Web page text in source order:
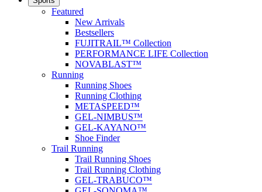
Featured
New Arrivals
Bestsellers
FUJITRAIL™ Collection
PERFORMANCE LIFE Collection
NOVABLAST™
Running
Running Shoes
Running Clothing
METASPEED™
GEL-NIMBUS™
GEL-KAYANO™
Shoe Finder
Trail Running
Trail Running Shoes
Trail Running Clothing
GEL-TRABUCO™